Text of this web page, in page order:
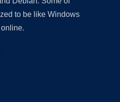
to be like Windows